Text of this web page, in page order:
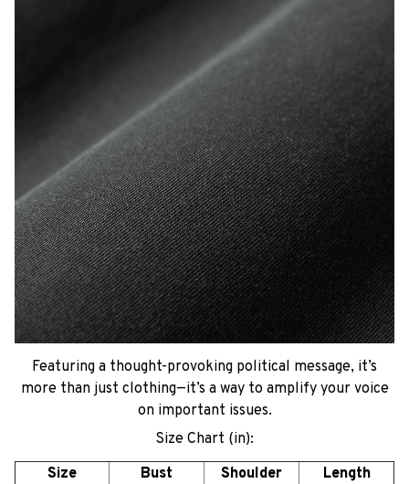
Featuring a thought-provoking political message, it’s
more than just clothing—it’s a way to amplify your voice
on important issues.
Size Chart (in):
Size
Bust Shoulder
Length